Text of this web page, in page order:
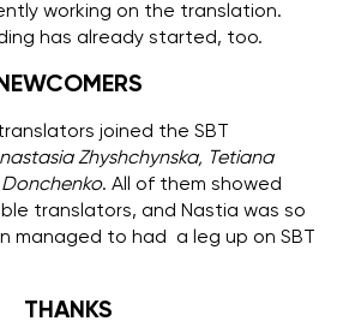
working on the translation.
has already started, too.
NEWCOMERS
joined the SBT
Zhyshchynska, Tetiana
. All of them showed
translators, and Nastia was so
managed to had a leg up on SBT
THANKS